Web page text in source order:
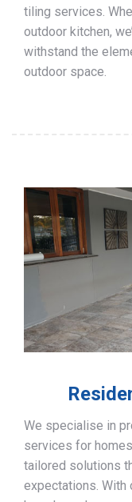
tiling services.
outdoor kitchen,
withstand the
outdoor space.
We specialise in
services for
tailored solutions
expectations. With